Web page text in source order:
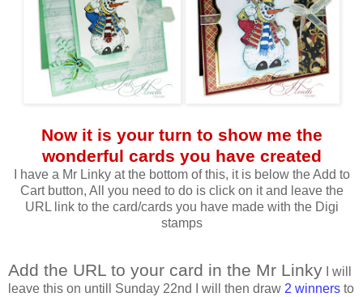
Now it is your turn to show me the
wonderful cards you have created
I have a Mr Linky at the bottom of this, it is below the Add to
Cart button, All you need to do is click on it and leave the
URL link to the card/cards you have made with the Digi
stamps
Add the URL to your card in the Mr Linky I will
leave this on untill Sunday 22nd I will then draw 2 winners to